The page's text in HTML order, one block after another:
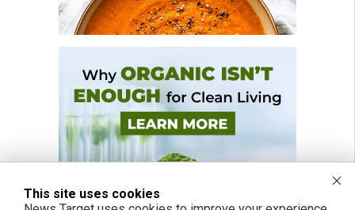
This site uses cookies